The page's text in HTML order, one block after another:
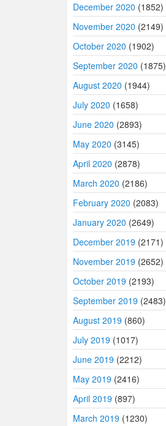
December 2020 (1852)
November 2020 (2149)
October 2020 (1902)
September 2020 (1875)
August 2020 (1944)
July 2020 (1658)
June 2020 (2893)
May 2020 (3145)
April 2020 (2878)
March 2020 (2186)
February 2020 (2083)
January 2020 (2649)
December 2019 (2171)
November 2019 (2652)
October 2019 (2193)
September 2019 (2483)
August 2019 (860)
July 2019 (1017)
June 2019 (2212)
May 2019 (2416)
April 2019 (897)
March 2019 (1230)